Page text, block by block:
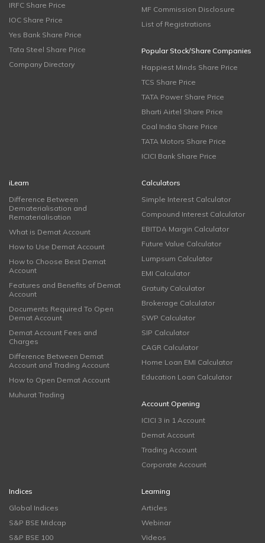
IRFC Share Price
IOC Share Price
Yes Bank Share Price
Tata Steel Share Price
Company Directory
MF Commission Disclosure
List of Registrations
Popular Stock/Share Companies
Happiest Minds Share Price
TCS Share Price
TATA Power Share Price
Bharti Airtel Share Price
Coal India Share Price
TATA Motors Share Price
ICICI Bank Share Price
iLearn
Difference Between
Dematerialisation and
Rematerialisation
What is Demat Account
How to Use Demat Account
How to Choose Best Demat
Account
Features and Benefits of Demat
Account
Documents Required To Open
Demat Account
Demat Account Fees and
Charges
Difference Between Demat
Account and Trading Account
How to Open Demat Account
Muhurat Trading
Calculators
Simple Interest Calculator
Compound Interest Calculator
EBITDA Margin Calculator
Future Value Calculator
Lumpsum Calculator
EMI Calculator
Gratuity Calculator
Brokerage Calculator
SWP Calculator
SIP Calculator
CAGR Calculator
Home Loan EMI Calculator
Education Loan Calculator
Account Opening
ICICI 3 in 1 Account
Demat Account
Trading Account
Corporate Account
Indices
Global Indices
S&P BSE Midcap
S&P BSE 100
Learning
Articles
Webinar
Videos